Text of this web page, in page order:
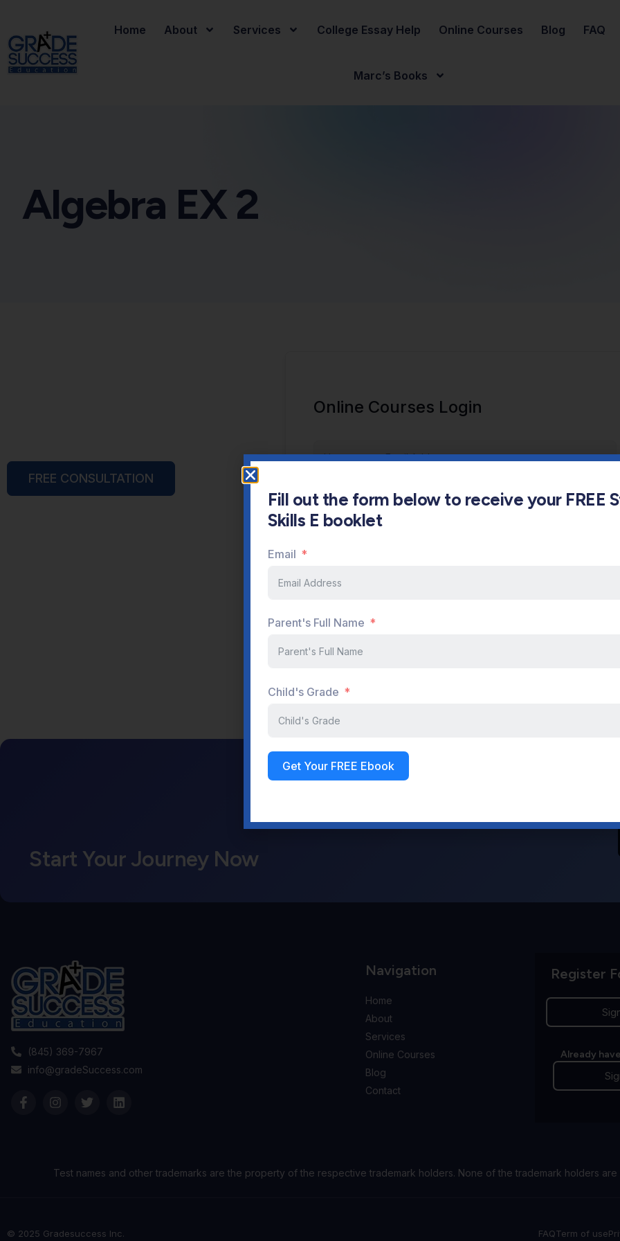
Home About Services College Essay Help Online Courses Blog FAQ
Marc’s Books
Algebra EX 2
Online Courses Login
Start Your Journey Now
(845) 369-7967
info@gradeSuccess.com
Navigation
Home
About
Services
Online Courses
Blog
Contact
Register
Already
Test names and other trademarks are the property of the respective trademark holders. None of the trademark holders
© 2025 Gradesuccess Inc. FAQTerm of use
FREE CONSULTATION
Fill out the form below to receive your FREE
Skills E booklet
Email
Parent's Full Name
Child's Grade
Get Your FREE Ebook